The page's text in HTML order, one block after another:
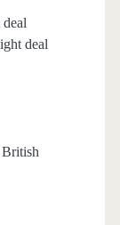
deal